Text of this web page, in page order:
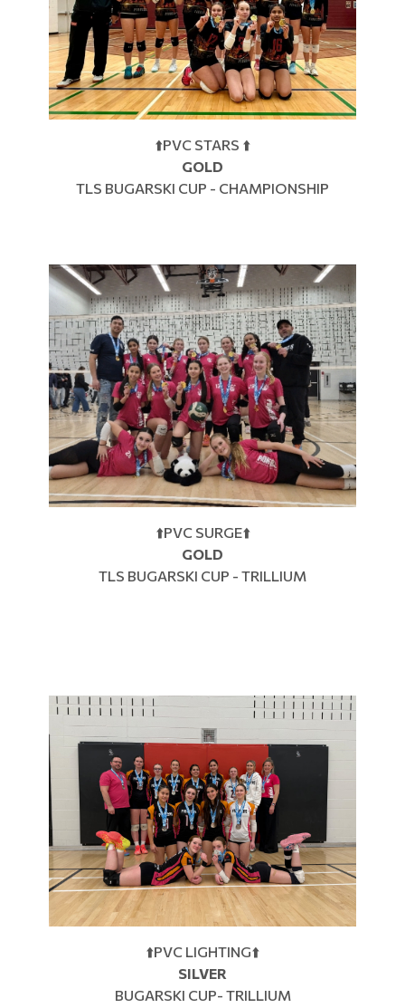
⬆️PVC STARS ⬆️
GOLD
TLS BUGARSKI CUP - CHAMPIONSHIP
⬆️PVC SURGE⬆️
GOLD
TLS BUGARSKI CUP - TRILLIUM
⬆️PVC LIGHTING⬆️
SILVER
BUGARSKI CUP- TRILLIUM